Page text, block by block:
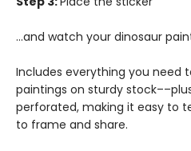
...and watch your dinosaur
Includes everything you need
paintings on sturdy
perforated, making it easy to
to frame and share.